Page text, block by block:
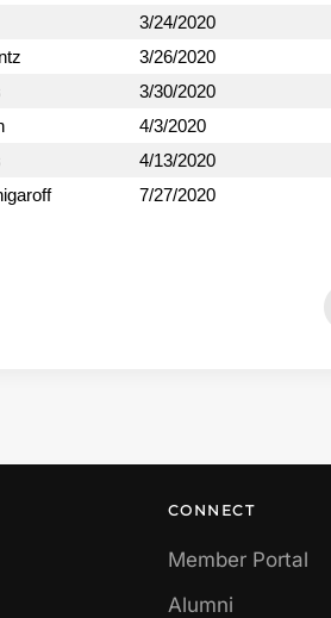
3/24/2020
3/26/2020
3/30/2020
4/3/2020
4/13/2020
7/27/2020
CONNECT
Member Portal
Alumni